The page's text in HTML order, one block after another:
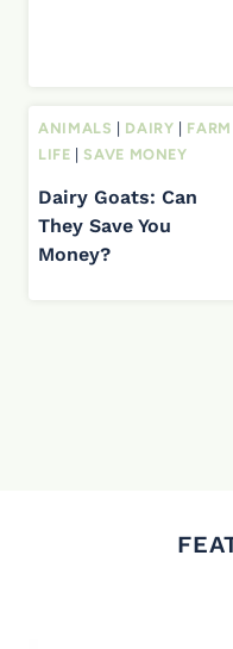
ANIMALS DAIRY
FARM
LIFE
SAVE MONEY
Dairy Goats: Can
They Save You
Money?